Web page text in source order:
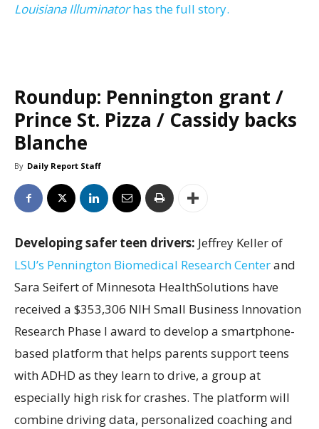
Louisiana Illuminatorhas the full story.
Roundup: Pennington grant /
Prince St. Pizza / Cassidy backs
Blanche
By Daily Report Staff
Developing safer teen drivers: Jeffrey Keller of
LSU’s Pennington Biomedical Research Centerand
Sara Seifert of Minnesota HealthSolutions have
received a $353,306 NIH Small Business Innovation
Research Phase I award to develop a smartphone-
based platform that helps parents support teens
with ADHD as they learn to drive, a group at
especially high risk for crashes. The platform will
combine driving data, personalized coaching and